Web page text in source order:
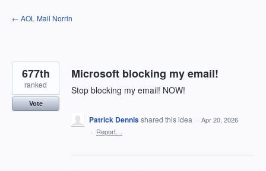
Skip
to
← AOL Mail Norrin
Microsoft blocking my email!
Stop blocking my email! NOW!
677th
ranked
Vote
Patrick Dennisshared this idea · Apr 20, 2026
· Report…